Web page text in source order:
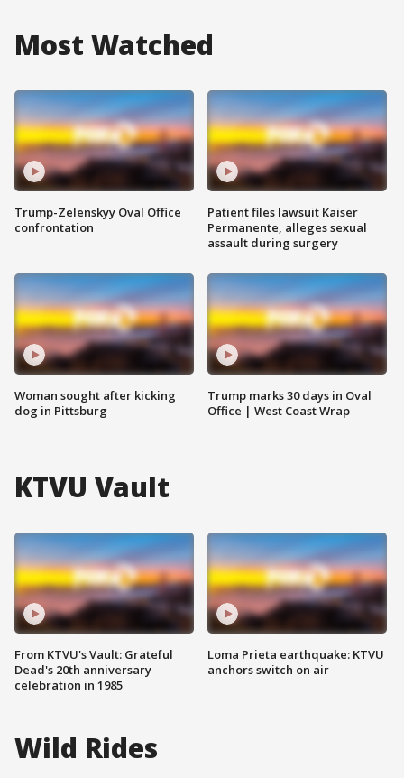
Most Watched
Trump-Zelenskyy Oval Office
confrontation
Woman sought after kicking
dog in Pittsburg
Patient files lawsuit Kaiser
Permanente, alleges sexual
assault during surgery
Trump marks 30 days in Oval
Office | West Coast Wrap
KTVU Vault
From KTVU's Vault: Grateful
Dead's 20th anniversary
celebration in 1985
Loma Prieta earthquake: KTVU
anchors switch on air
Wild Rides